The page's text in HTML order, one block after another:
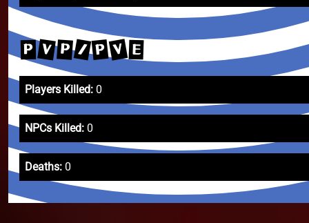
P V P / P V E
Players Killed: 0
NPCs Killed: 0
Deaths: 0